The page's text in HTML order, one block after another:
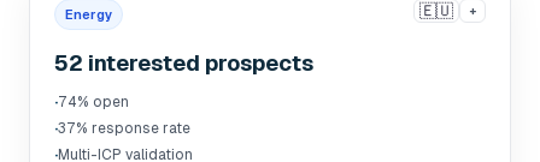
Energy 🇪🇺 +
52 interested prospects
·74% open
·37% response rate
·Multi-ICP validation